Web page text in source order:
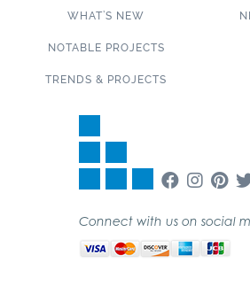
WHAT’S NEW
NOTABLE PROJECTS
TRENDS & PROJECTS
Connect with us on social